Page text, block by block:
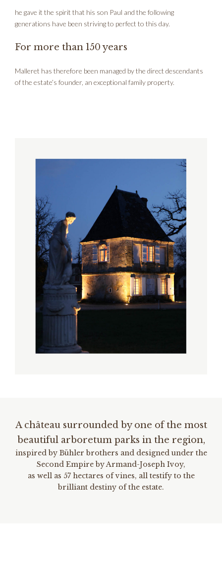
he gave it the spirit that his son Paul and the following
generations have been striving to perfect to this day.
For more than 150 years
Malleret has therefore been managed by the direct descendants
of the estate’s founder, an exceptional family property.
A château surrounded by one of the most
beautiful arboretum parks in the region,
inspired by Bühler brothers and designed under the
Second Empire by Armand-Joseph Ivoy,
as well as 57 hectares of vines, all testify to the
brilliant destiny of the estate.